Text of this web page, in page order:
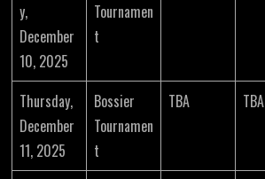
y,
December
10, 2025
Tournamen
t
Thursday,
December
11, 2025
Bossier
Tournamen
t
TBA TBA